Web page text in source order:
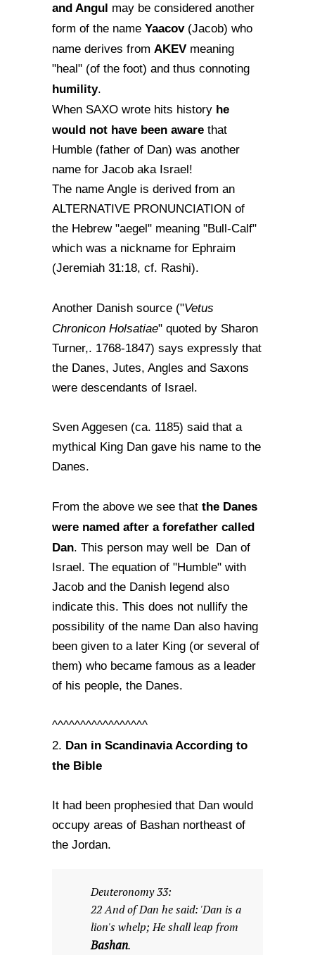
and Angul may be considered another
form of the name Yaacov(Jacob) who
name derives from AKEV meaning
"heal" (of the foot) and thus connoting
humility.
When SAXO wrote hits history he
would not have been aware that
Humble (father of Dan) was another
name for Jacob aka Israel!
The name Angle is derived from an
ALTERNATIVE PRONUNCIATION of
the Hebrew "aegel" meaning "Bull-Calf"
which was a nickname for Ephraim
(Jeremiah 31:18, cf. Rashi).
Another Danish source ("Vetus
Chronicon Holsatiae" quoted by Sharon
Turner,. 1768-1847) says expressly that
the Danes, Jutes, Angles and Saxons
were descendants of Israel.
Sven Aggesen (ca. 1185) said that a
mythical King Dan gave his name to the
Danes.
From the above we see that the Danes
were named after a forefather called
Dan. This person may well be Dan of
Israel. The equation of "Humble" with
Jacob and the Danish legend also
indicate this. This does not nullify the
possibility of the name Dan also having
been given to a later King (or several of
them) who became famous as a leader
of his people, the Danes.
^^^^^^^^^^^^^^^^^
2. Dan in Scandinavia According to
the Bible
It had been prophesied that Dan would
occupy areas of Bashan northeast of
the Jordan.
Deuteronomy 33:
22 And of Dan he said: 'Dan is a
lion's whelp; He shall leap from
Bashan.